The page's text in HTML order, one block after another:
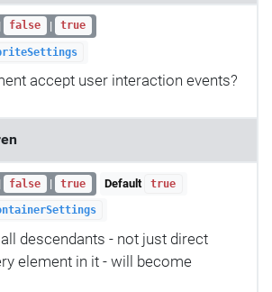
| false | true
accept user interaction events?
| false | true Default true
all descendants - not just direct
element in it - will become